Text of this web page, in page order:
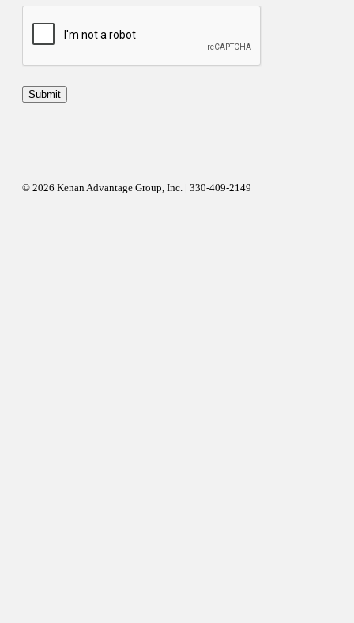
© 2026 Kenan Advantage Group, Inc. | 330-409-2149